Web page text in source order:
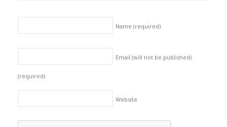
Name (required)
Email (will not be published)
(required)
Website